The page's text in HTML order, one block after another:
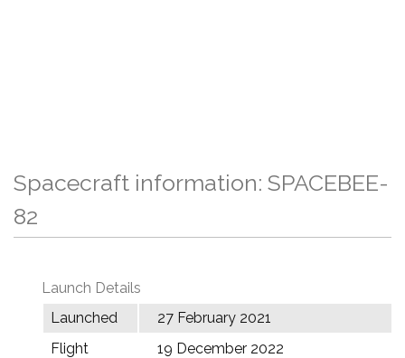
Spacecraft information: SPACEBEE-
82
Launch Details
Launched
27 February 2021
Flight
19 December 2022